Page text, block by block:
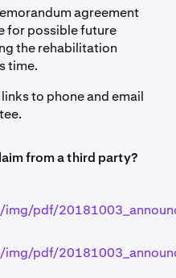
agreement
for possible future
the rehabilitation
time.
to phone and email
from a third party?
pdf/
pdf/